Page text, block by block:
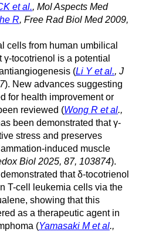
et al., Mol Aspects Med
R, Free Rad Biol Med 2009,
cells from human umbilical
γ-tocotrienol is a potential
(Li Y et al., J
). New advances suggesting
for health improvement or
reviewed (Wong R et al.,
been demonstrated that γ-
stress and preserves
induced muscle
Biol 2025, 87, 103874).
that δ-tocotrienol
T-cell leukemia cells via the
showing that this
as a therapeutic agent in
(Yamasaki M et al.,